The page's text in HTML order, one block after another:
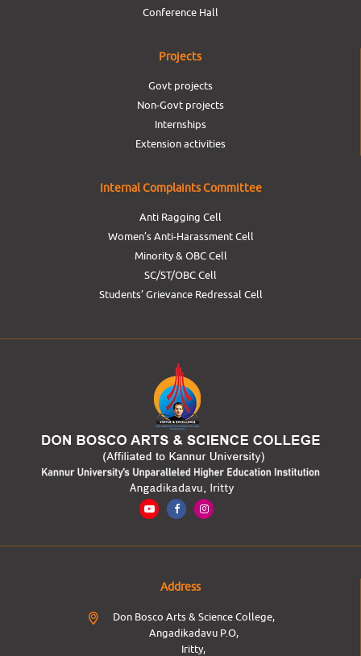
Conference Hall
Projects
Govt projects
Non-Govt projects
Internships
Extension activities
Internal Complaints Committee
Anti Ragging Cell
Women’s Anti-Harassment Cell
Minority & OBC Cell
SC/ST/OBC Cell
Students’ Grievance Redressal Cell
Address
Don Bosco Arts & Science College,
Angadikadavu P.O,
Iritty,